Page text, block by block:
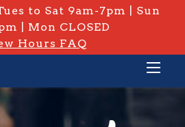
to Sat 9am-7pm | Sun
| Mon CLOSED
Hours FAQ